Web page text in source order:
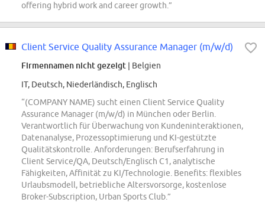
offering hybrid work and career growth.”
Client Service Quality Assurance Manager (m/w/d)
Firmennamen nicht gezeigt | Belgien
IT, Deutsch, Niederländisch, Englisch
“(COMPANY NAME) sucht einen Client Service Quality
Assurance Manager (m/w/d) in München oder Berlin.
Verantwortlich für Überwachung von Kundeninteraktionen,
Datenanalyse, Prozessoptimierung und KI-gestützte
Qualitätskontrolle. Anforderungen: Berufserfahrung in
Client Service/QA, Deutsch/Englisch C1, analytische
Fähigkeiten, Affinität zu KI/Technologie. Benefits: flexibles
Urlaubsmodell, betriebliche Altersvorsorge, kostenlose
Broker-Subscription, Urban Sports Club.”